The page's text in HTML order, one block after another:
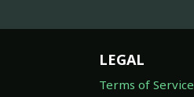
LEGAL
Terms of Service